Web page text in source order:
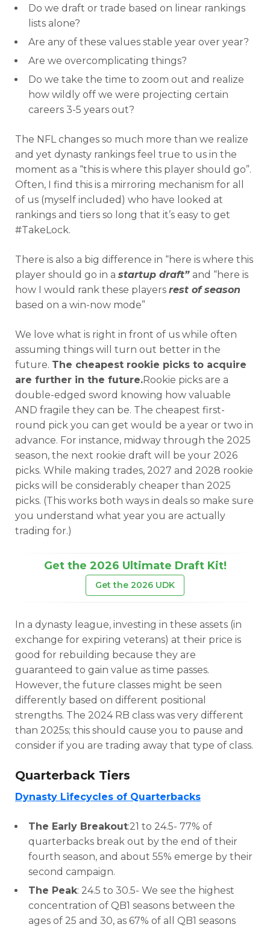
Cheatsheets
Do we draft or trade based on linear rankings
lists alone?
Are any of these values stable year over year?
Are we overcomplicating things?
Do we take the time to zoom out and realize
how wildly off we were projecting certain
careers 3-5 years out?
The NFL changes so much more than we realize
and yet dynasty rankings feel true to us in the
moment as a “this is where this player should go”.
Often, I find this is a mirroring mechanism for all
of us (myself included) who have looked at
rankings and tiers so long that it’s easy to get
#TakeLock.
There is also a big difference in “here is where this
player should go in a startup draft” and “here is
how I would rank these players rest of season
based on a win-now mode”
We love what is right in front of us while often
assuming things will turn out better in the
future. The cheapest rookie picks to acquire
are further in the future.Rookie picks are a
double-edged sword knowing how valuable
AND fragile they can be. The cheapest first-
round pick you can get would be a year or two in
advance. For instance, midway through the 2025
season, the next rookie draft will be your 2026
picks. While making trades, 2027 and 2028 rookie
picks will be considerably cheaper than 2025
picks. (This works both ways in deals so make sure
you understand what year you are actually
trading for.)
Get the 2026 Ultimate Draft Kit!
Get the 2026 UDK
In a dynasty league, investing in these assets (in
exchange for expiring veterans) at their price is
good for rebuilding because they are
guaranteed to gain value as time passes.
However, the future classes might be seen
differently based on different positional
strengths. The 2024 RB class was very different
than 2025s; this should cause you to pause and
consider if you are trading away that type of class.
Quarterback Tiers
Dynasty Lifecycles of Quarterbacks
The Early Breakout:21 to 24.5- 77% of
quarterbacks break out by the end of their
fourth season, and about 55% emerge by their
second campaign.
The Peak: 24.5 to 30.5- We see the highest
concentration of QB1 seasons between the
ages of 25 and 30, as 67% of all QB1 seasons